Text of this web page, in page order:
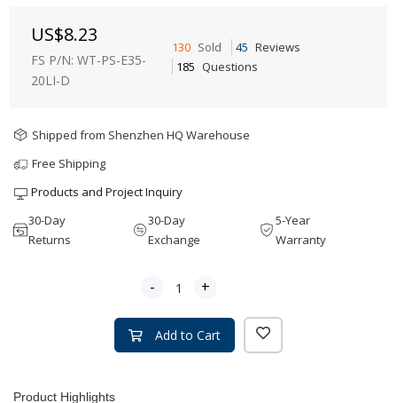
US$8.23
FS P/N: WT-PS-E35-
20LI-D
130 Sold 45 Reviews
185 Questions
Shipped from Shenzhen HQ Warehouse
Free Shipping
Products and Project Inquiry
30-Day
Returns
30-Day
Exchange
5-Year
Warranty
- +
Add to Cart
Product Highlights